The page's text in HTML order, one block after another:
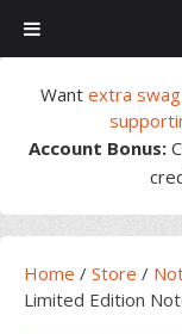
navigation
content
sidebar
Wantextra swag
Account Bonus:
Home / Store /
Limited Edition